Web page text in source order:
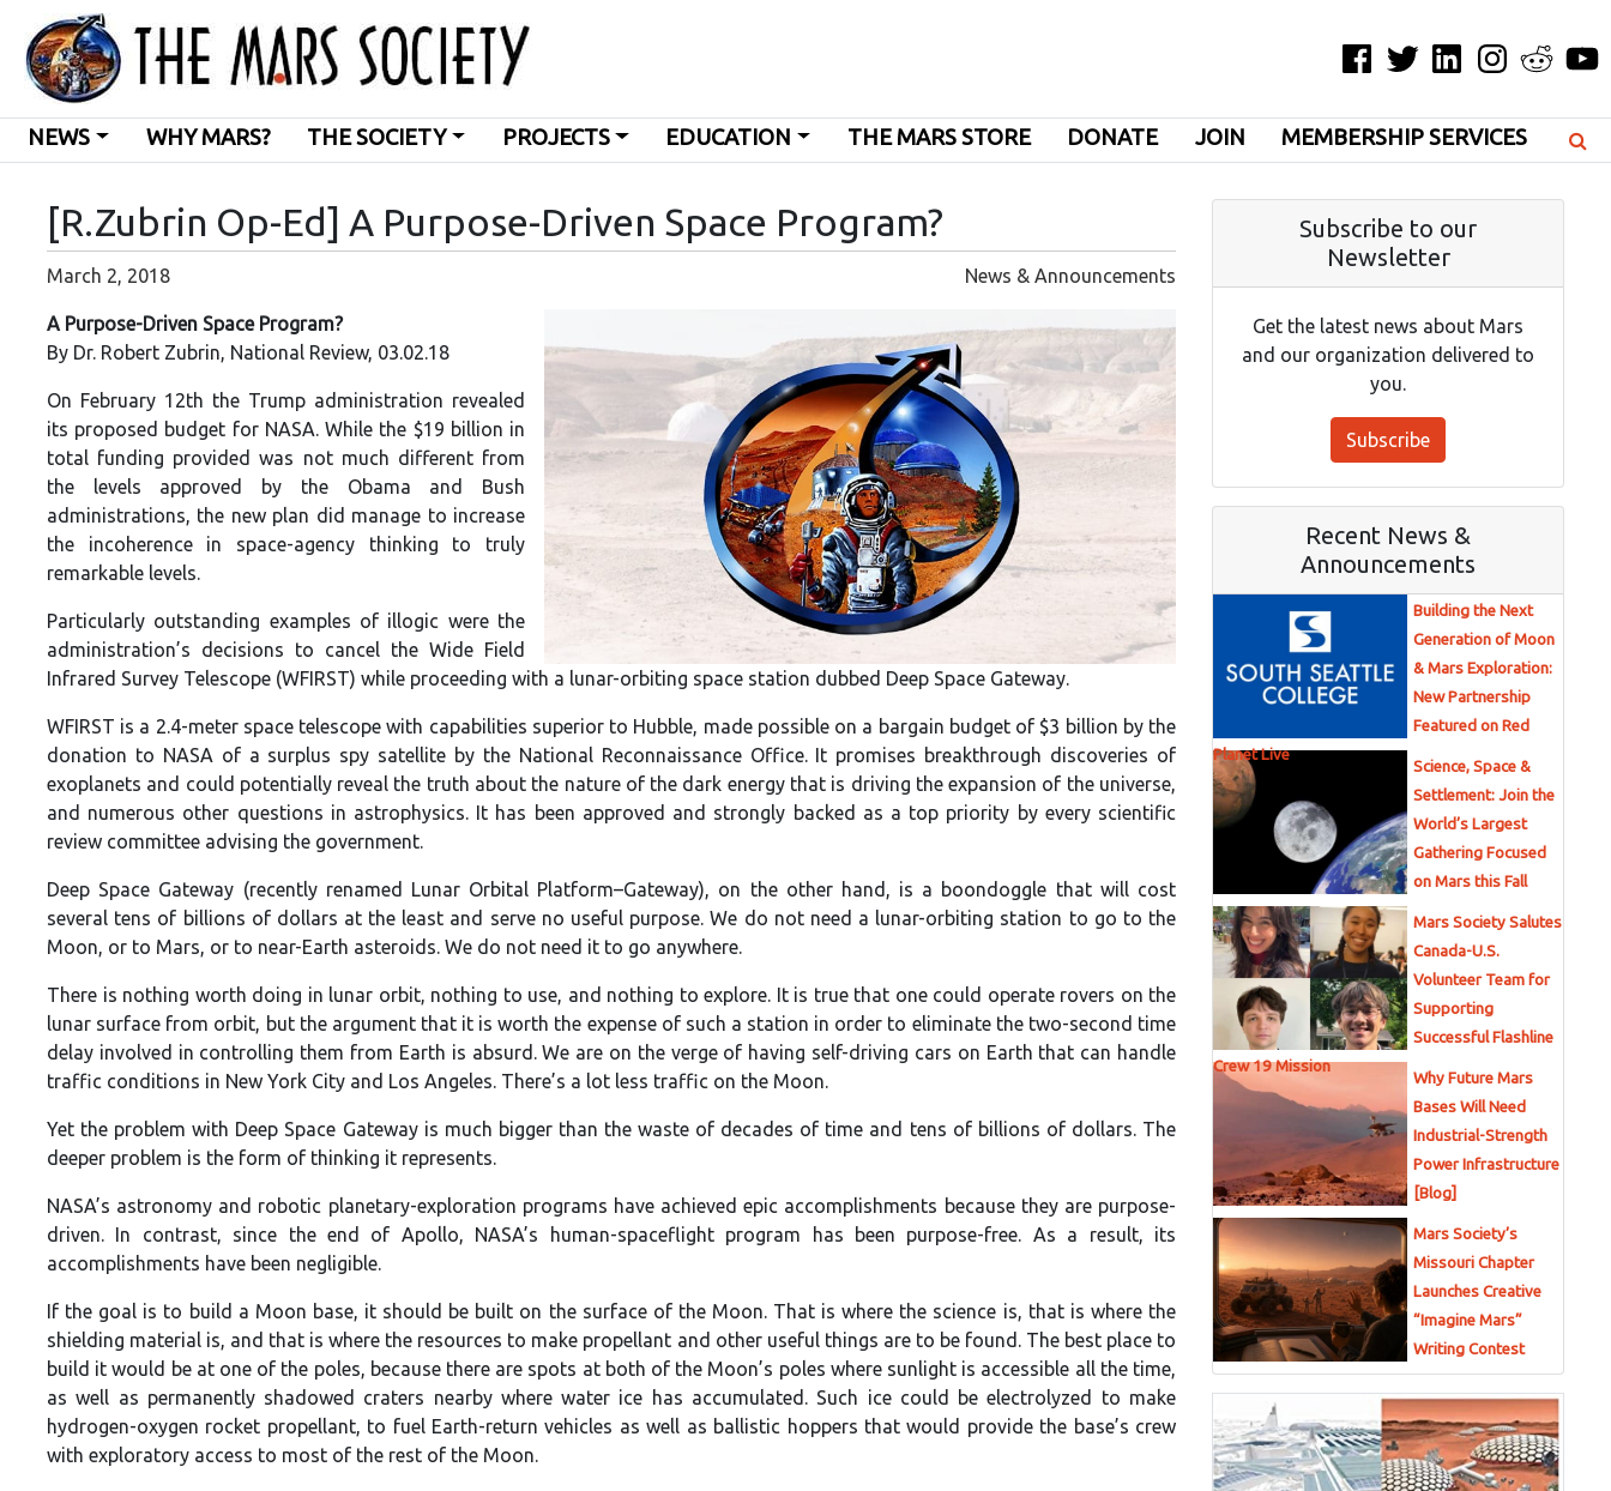
Facebook
TwitterLinkedInInstagramReddit
NEWS WHY MARS? THE SOCIETY PROJECTS EDUCATION THE MARS STORE DONATE JOIN MEMBERSHIP SERVICES
[R.Zubrin Op-Ed] A Purpose-Driven Space Program?
March 2, 2018 News & Announcements
A Purpose-Driven Space Program?
By Dr. Robert Zubrin, National Review, 03.02.18
On February 12th the Trump administration revealed
its proposed budget for NASA. While the $19 billion in
total funding provided was not much different from
the levels approved by the Obama and Bush
administrations, the new plan did manage to increase
the incoherence in space-agency thinking to truly
remarkable levels.
Particularly outstanding examples of illogic were the
administration’s decisions to cancel the Wide Field
Infrared Survey Telescope (WFIRST) while proceeding with a lunar-orbiting space station dubbed Deep Space Gateway.
WFIRST is a 2.4-meter space telescope with capabilities superior to Hubble, made possible on a bargain budget of $3 billion by the
donation to NASA of a surplus spy satellite by the National Reconnaissance Office. It promises breakthrough discoveries of
exoplanets and could potentially reveal the truth about the nature of the dark energy that is driving the expansion of the universe,
and numerous other questions in astrophysics. It has been approved and strongly backed as a top priority by every scientific
review committee advising the government.
Deep Space Gateway (recently renamed Lunar Orbital Platform–Gateway), on the other hand, is a boondoggle that will cost
several tens of billions of dollars at the least and serve no useful purpose. We do not need a lunar-orbiting station to go to the
Moon, or to Mars, or to near-Earth asteroids. We do not need it to go anywhere.
There is nothing worth doing in lunar orbit, nothing to use, and nothing to explore. It is true that one could operate rovers on the
lunar surface from orbit, but the argument that it is worth the expense of such a station in order to eliminate the two-second time
delay involved in controlling them from Earth is absurd. We are on the verge of having self-driving cars on Earth that can handle
traffic conditions in New York City and Los Angeles. There’s a lot less traffic on the Moon.
Yet the problem with Deep Space Gateway is much bigger than the waste of decades of time and tens of billions of dollars. The
deeper problem is the form of thinking it represents.
NASA’s astronomy and robotic planetary-exploration programs have achieved epic accomplishments because they are purpose-
driven. In contrast, since the end of Apollo, NASA’s human-spaceflight program has been purpose-free. As a result, its
accomplishments have been negligible.
If the goal is to build a Moon base, it should be built on the surface of the Moon. That is where the science is, that is where the
shielding material is, and that is where the resources to make propellant and other useful things are to be found. The best place to
build it would be at one of the poles, because there are spots at both of the Moon’s poles where sunlight is accessible all the time,
as well as permanently shadowed craters nearby where water ice has accumulated. Such ice could be electrolyzed to make
hydrogen-oxygen rocket propellant, to fuel Earth-return vehicles as well as ballistic hoppers that would provide the base’s crew
with exploratory access to most of the rest of the Moon.
Subscribe to our
Newsletter
Get the latest news about Mars
and our organization delivered to
you.
Subscribe
Recent News &
Announcements
Building the Next
Generation of Moon
& Mars Exploration:
New Partnership
Featured on Red
Planet Live
Science, Space &
Settlement: Join the
World’s Largest
Gathering Focused
on Mars this Fall
Mars Society Salutes
Canada-U.S.
Volunteer Team for
Supporting
Successful Flashline
Crew 19 Mission
Why Future Mars
Bases Will Need
Industrial-Strength
Power Infrastructure
[Blog]
Mars Society’s
Missouri Chapter
Launches Creative
“Imagine Mars”
Writing Contest